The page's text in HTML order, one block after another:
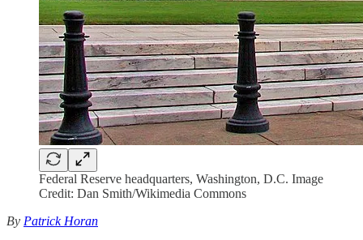
Federal Reserve headquarters, Washington, D.C. Image
Credit: Dan Smith/Wikimedia Commons
By Patrick Horan